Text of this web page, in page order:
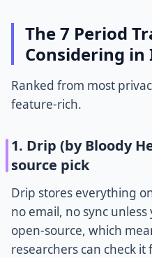
The 7 Period
Considering in
Ranked from most
feature-rich.
1. Drip (by Bloody
source pick
Drip stores everything
no email, no sync
open-source, which
researchers can check it